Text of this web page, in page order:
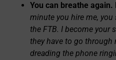
You can breathe
minute you hire me,
the FTB. I become your
they have to go through
dreading the phone